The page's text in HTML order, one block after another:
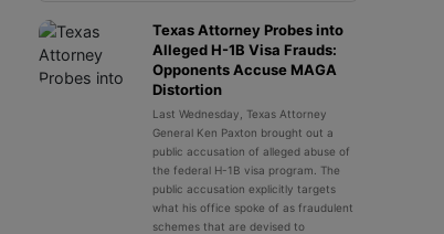
Texas Attorney Probes into
Alleged H-1B Visa Frauds:
Opponents Accuse MAGA
Distortion
Last Wednesday, Texas Attorney
General Ken Paxton brought out a
public accusation of alleged abuse of
the federal H-1B visa program. The
public accusation explicitly targets
what his office spoke of as fraudulent
schemes that are devised to